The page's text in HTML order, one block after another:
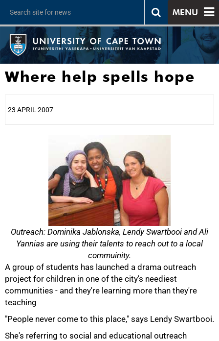
MENU
Where help spells hope
23 APRIL 2007
Outreach: Dominika Jablonska, Lendy Swartbooi and Ali
Yannias are using their talents to reach out to a local
commuinity.
A group of students has launched a drama outreach
project for children in one of the city's neediest
communities - and they're learning more than they're
teaching
"People never come to this place," says Lendy Swartbooi.
She's referring to social and educational outreach